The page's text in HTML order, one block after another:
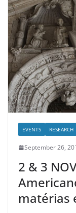
EVENTS RESEARCH
September 26,
2 & 3
matérias